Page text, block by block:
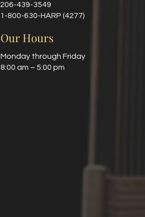
206-439-3549
1-800-630-HARP (4277)
Our Hours
Monday through Friday
8:00 am – 5:00 pm